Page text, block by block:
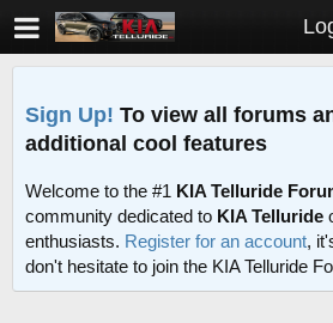
Sign Up! To view all forums
additional cool features
Welcome to the #1 KIA Telluride
community dedicated to KIA Telluride
enthusiasts. Register for an account,
don't hesitate to join the KIA Telluride